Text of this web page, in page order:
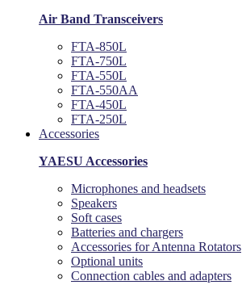
Air Band Transceivers
FTA-850L
FTA-750L
FTA-550L
FTA-550AA
FTA-450L
FTA-250L
Accessories
YAESU Accessories
Microphones and headsets
Speakers
Soft cases
Batteries and chargers
Accessories for Antenna Rotators
Optional units
Connection cables and adapters